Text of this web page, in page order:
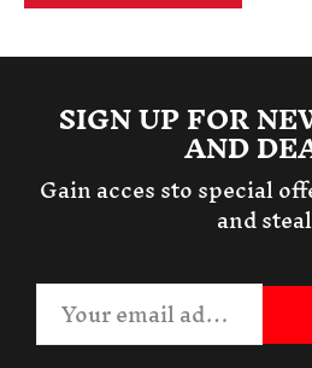
SIGN UP FOR
AND
Gain acces sto special
and